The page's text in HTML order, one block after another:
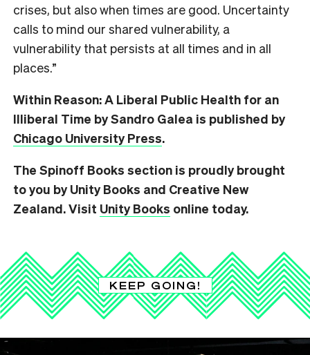
crises, but also when times are good. Uncertainty
calls to mind our shared vulnerability, a
vulnerability that persists at all times and in all
places.”
Within Reason: A Liberal Public Health for an
Illiberal Time by Sandro Galea is published by
Chicago University Press.
The Spinoff Books section is proudly brought
to you by Unity Books and Creative New
Zealand. Visit Unity Books online today.
KEEP GOING!